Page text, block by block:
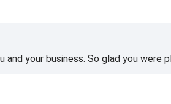
your business. So glad you were